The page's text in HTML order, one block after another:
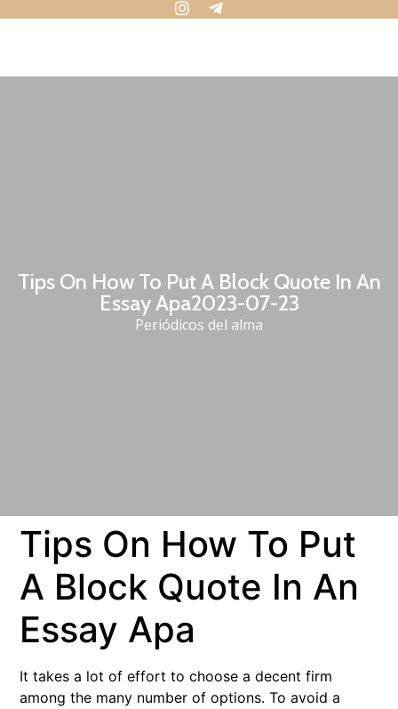
Tips On How To Put A Block Quote In An
Essay Apa2023-07-23
Periódicos del alma
Tips On How To Put
A Block Quote In An
Essay Apa
It takes a lot of effort to choose a decent firm
among the many number of options. To avoid a